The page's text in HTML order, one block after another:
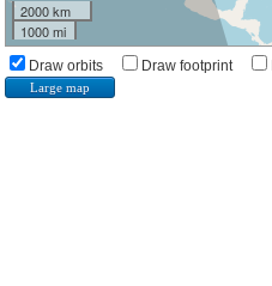
2000 km
1000 mi
Draw orbits Draw footprint
Large map